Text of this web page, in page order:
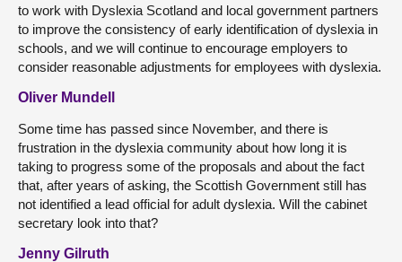
to work with Dyslexia Scotland and local government partners
to improve the consistency of early identification of dyslexia in
schools, and we will continue to encourage employers to
consider reasonable adjustments for employees with dyslexia.
Oliver Mundell
Some time has passed since November, and there is
frustration in the dyslexia community about how long it is
taking to progress some of the proposals and about the fact
that, after years of asking, the Scottish Government still has
not identified a lead official for adult dyslexia. Will the cabinet
secretary look into that?
Jenny Gilruth